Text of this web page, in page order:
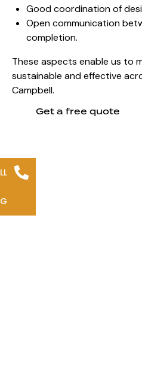
Good coordination of
Open communication
completion.
These aspects enable us to
sustainable and effective
Campbell.
Get a free quote